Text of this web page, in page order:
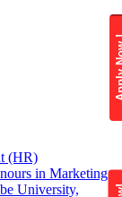
(HR)
in Marketing
University,